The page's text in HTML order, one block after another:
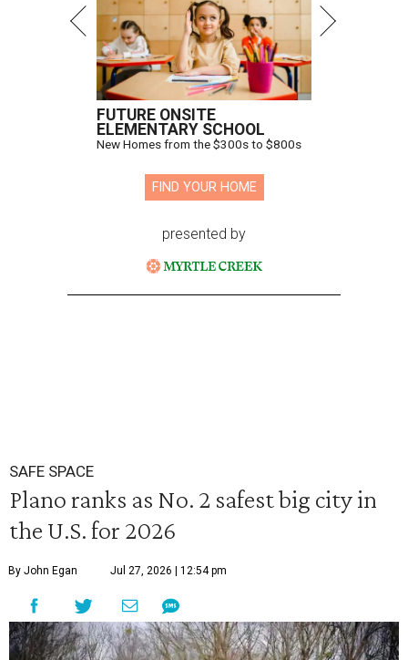
FUTURE ONSITE
ELEMENTARY SCHOOL
New Homes from the $300s to $800s
FIND YOUR HOME
presented by
SAFE SPACE
Plano ranks as No. 2 safest big city in
the U.S. for 2026
By John Egan Jul 27, 2026 | 12:54 pm